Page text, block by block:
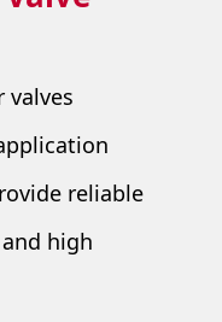
valves
reliable
high